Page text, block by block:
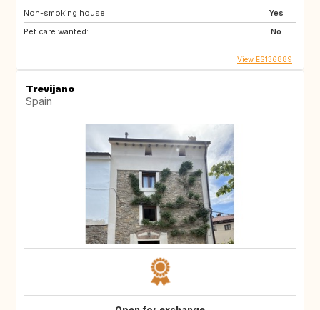
Non-smoking house:
Yes
Pet care wanted:
No
View ES136889
Trevijano
Spain